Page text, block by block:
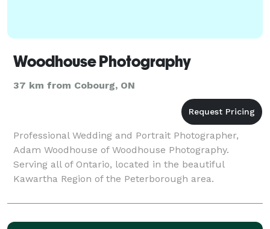
Woodhouse Photography
37 km from Cobourg, ON
Professional Wedding and Portrait Photographer,
Adam Woodhouse of Woodhouse Photography.
Serving all of Ontario, located in the beautiful
Kawartha Region of the Peterborough area.